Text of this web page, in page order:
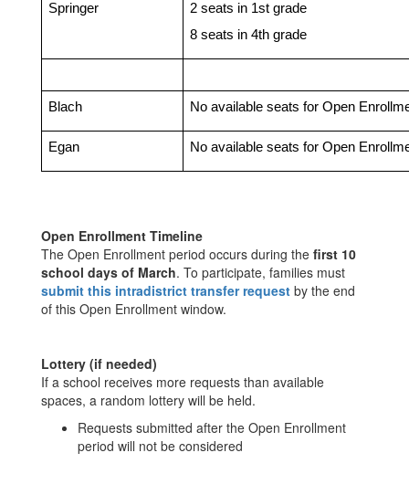
Springer
2 seats in 1st grade
8 seats in 4th grade
Blach No available seats for Open
Egan No available seats for Open
Open Enrollment Timeline
The Open Enrollment period occurs during the first 10
school days of March. To participate, families must
submit this intradistrict transfer request by the end
of this Open Enrollment window.
Lottery (if needed)
If a school receives more requests than available
spaces, a random lottery will be held.
Requests submitted after the Open Enrollment
period will not be considered